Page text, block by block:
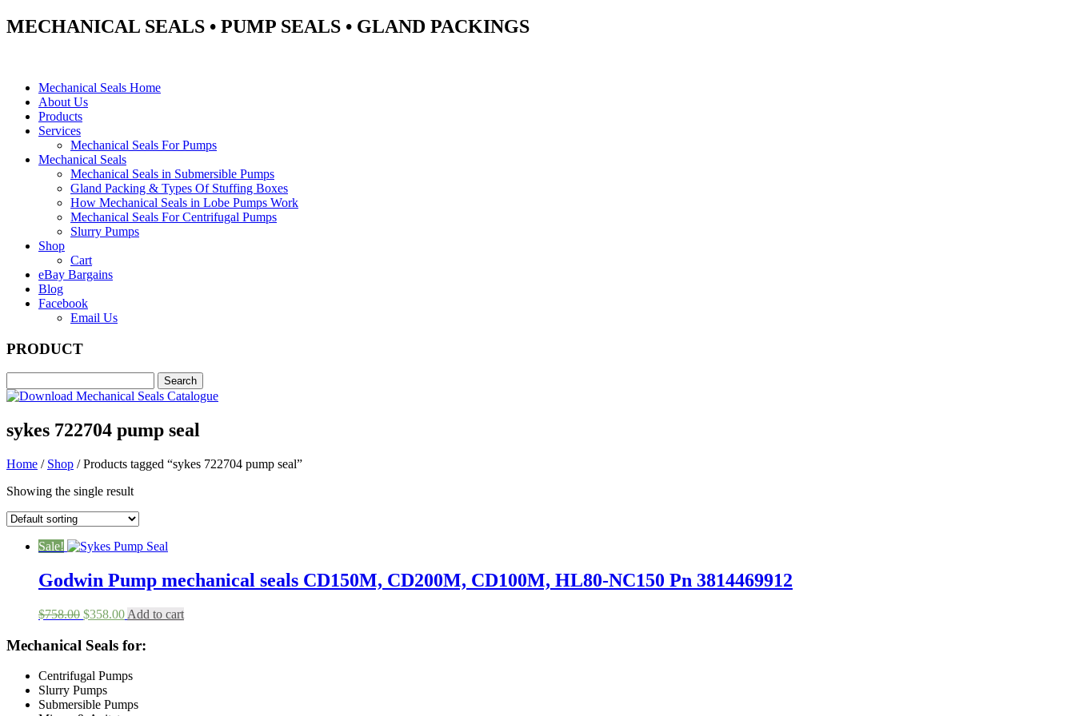
MECHANICAL SEALS • PUMP SEALS • GLAND PACKINGS
Mechanical Seals Home
About Us
Products
Services
Mechanical Seals For Pumps
Mechanical Seals
Mechanical Seals in Submersible Pumps
Gland Packing & Types Of Stuffing Boxes
How Mechanical Seals in Lobe Pumps Work
Mechanical Seals For Centrifugal Pumps
Slurry Pumps
Shop
Cart
eBay Bargains
Blog
Facebook
Email Us
PRODUCT
sykes 722704 pump seal
Home / Shop / Products tagged “sykes 722704 pump seal”
Showing the single result
Sale!
Godwin Pump mechanical seals CD150M, CD200M, CD100M, HL80-NC150 Pn 3814469912
$758.00 Original
was:
$358.00Current
is:
Add to cart
Mechanical Seals for:
Centrifugal Pumps
Slurry Pumps
Submersible Pumps